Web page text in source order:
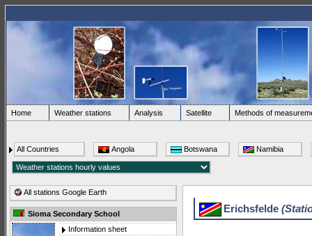
Home Weather stations Analysis Satellite Methods of
All Countries Angola Botswana Namibia
All stations Google Earth
Sioma Secondary School
Information sheet
Erichsfelde